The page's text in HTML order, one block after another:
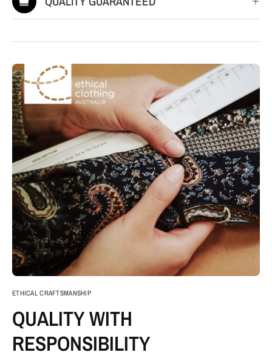
ETHICAL CRAFTSMANSHIP
QUALITY WITH
RESPONSIBILITY